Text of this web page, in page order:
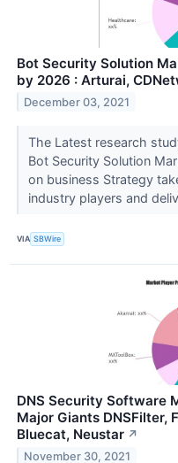
Bot Security Solution
by 2026 : Arturai,
December 03, 2021
The Latest research
Bot Security Solution
on business Strategy
industry players and
VIA SBWire
DNS Security Software
Major Giants DNSFilter,
Bluecat, Neustar ↗
November 30, 2021